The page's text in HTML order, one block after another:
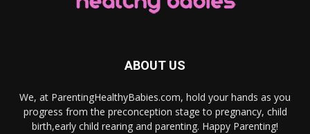
ABOUT US
We, at ParentingHealthyBabies.com, hold your hands as you
progress from the preconception stage to pregnancy, child
birth,early child rearing and parenting. Happy Parenting!